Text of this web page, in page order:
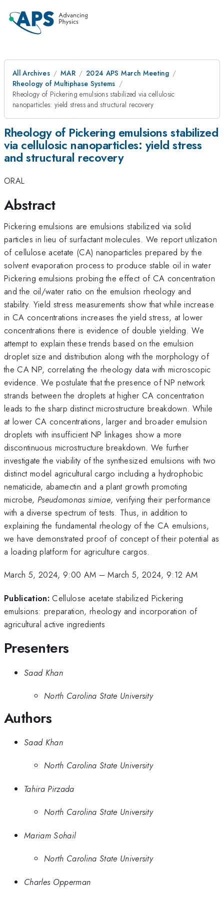
All Archives MAR
2024 APS March Meeting
Rheology of Multiphase Systems
Rheology of Pickering emulsions stabilized via cellulosic
nanoparticles: yield stress and structural recovery
Rheology of Pickering emulsions stabilized
via cellulosic nanoparticles: yield stress
and structural recovery
ORAL
Abstract
Pickering emulsions are emulsions stabilized via solid
particles in lieu of surfactant molecules. We report utilization
of cellulose acetate (CA) nanoparticles prepared by the
solvent evaporation process to produce stable oil in water
Pickering emulsions probing the effect of CA concentration
and the oil/water ratio on the emulsion rheology and
stability. Yield stress measurements show that while increase
in CA concentrations increases the yield stress, at lower
concentrations there is evidence of double yielding. We
attempt to explain these trends based on the emulsion
droplet size and distribution along with the morphology of
the CA NP, correlating the rheology data with microscopic
evidence. We postulate that the presence of NP network
strands between the droplets at higher CA concentration
leads to the sharp distinct microstructure breakdown. While
at lower CA concentrations, larger and broader emulsion
droplets with insufficient NP linkages show a more
discontinuous microstructure breakdown. We further
investigate the viability of the synthesized emulsions with two
distinct model agricultural cargo including a hydrophobic
nematicide, abamectin and a plant growth promoting
microbe, Pseudomonas simiae, verifying their performance
with a diverse spectrum of tests. Thus, in addition to
explaining the fundamental rheology of the CA emulsions,
we have demonstrated proof of concept of their potential as
a loading platform for agriculture cargos.
March 5, 2024, 9:00 AM –March 5, 2024, 9:12 AM
Publication: Cellulose acetate stabilized Pickering
emulsions: preparation, rheology and incorporation of
agricultural active ingredients
Presenters
Saad Khan
North Carolina State University
Authors
Saad Khan
North Carolina State University
Tahira Pirzada
North Carolina State University
Mariam Sohail
North Carolina State University
Charles Opperman